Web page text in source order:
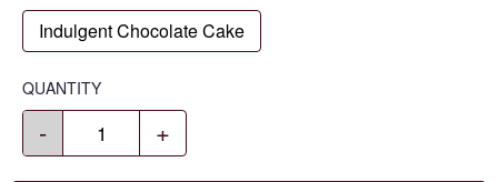
Indulgent Chocolate Cake
QUANTITY
- +